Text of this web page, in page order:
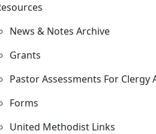
News & Notes Archive
Grants
Pastor Assessments For Clergy
Forms
United Methodist Links